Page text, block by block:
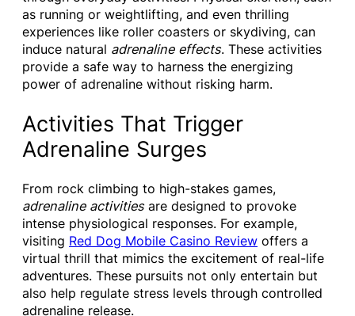
as running or weightlifting, and even thrilling
experiences like roller coasters or skydiving, can
induce natural adrenaline effects. These activities
provide a safe way to harness the energizing
power of adrenaline without risking harm.
Activities That Trigger
Adrenaline Surges
From rock climbing to high-stakes games,
adrenaline activitiesare designed to provoke
intense physiological responses. For example,
visiting Red Dog Mobile Casino Review offers a
virtual thrill that mimics the excitement of real-life
adventures. These pursuits not only entertain but
also help regulate stress levels through controlled
adrenaline release.